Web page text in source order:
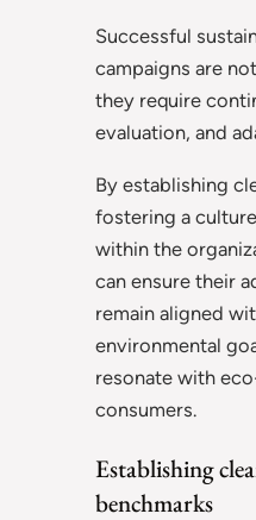
Successful
campaigns are
they require
evaluation, and
By establishing
fostering a
within the
can ensure their
remain aligned
environmental
resonate with
consumers.
Establishing
benchmarks